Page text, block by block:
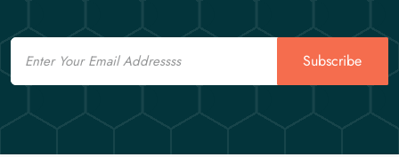
Email
Subscribe